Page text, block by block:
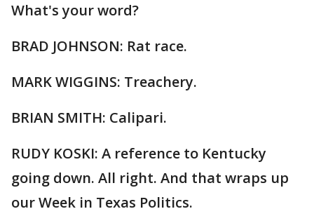
What's your word?
BRAD JOHNSON: Rat race.
MARK WIGGINS: Treachery.
BRIAN SMITH: Calipari.
RUDY KOSKI: A reference to Kentucky
going down. All right. And that wraps up
our Week in Texas Politics.